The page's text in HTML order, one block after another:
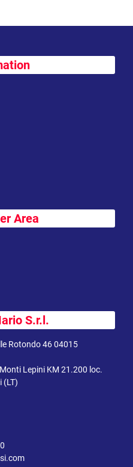
Area
S.r.l.
Rotondo 46 04015
Lepini KM 21.200 loc.
(LT)